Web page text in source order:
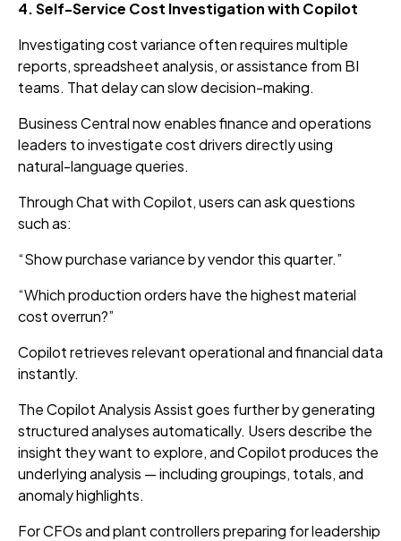
4. Self-Service Cost Investigation with Copilot
Investigating cost variance often requires multiple
reports, spreadsheet analysis, or assistance from BI
teams. That delay can slow decision-making.
Business Central now enables finance and operations
leaders to investigate cost drivers directly using
natural-language queries.
Through Chat with Copilot, users can ask questions
such as:
“Show purchase variance by vendor this quarter.”
“Which production orders have the highest material
cost overrun?”
Copilot retrieves relevant operational and financial data
instantly.
The Copilot Analysis Assist goes further by generating
structured analyses automatically. Users describe the
insight they want to explore, and Copilot produces the
underlying analysis — including groupings, totals, and
anomaly highlights.
For CFOs and plant controllers preparing for leadership